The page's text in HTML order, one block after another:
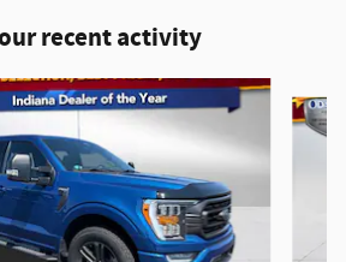
recent activity